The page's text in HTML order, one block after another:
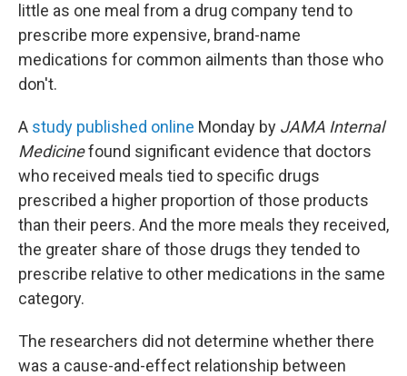
little as one meal from a drug company tend to
prescribe more expensive, brand-name
medications for common ailments than those who
don't.
A study published online Monday by JAMA Internal
Medicinefound significant evidence that doctors
who received meals tied to specific drugs
prescribed a higher proportion of those products
than their peers. And the more meals they received,
the greater share of those drugs they tended to
prescribe relative to other medications in the same
category.
The researchers did not determine whether there
was a cause-and-effect relationship between